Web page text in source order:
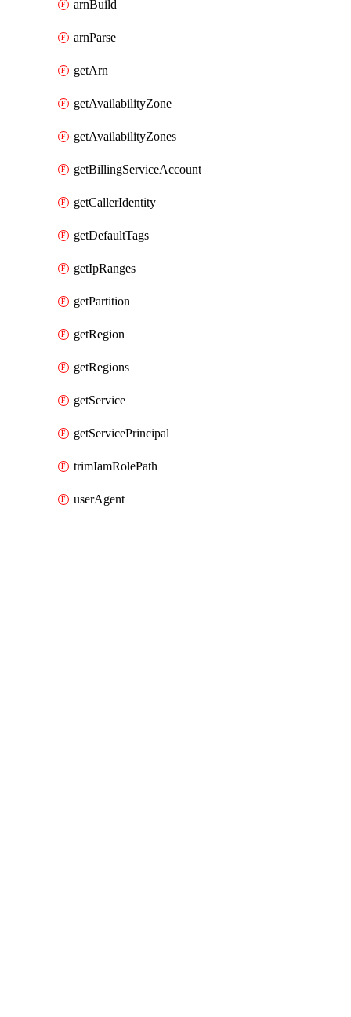
arnBuild
arnParse
getArn
getAvailabilityZone
getAvailabilityZones
getBillingServiceAccount
getCallerIdentity
getDefaultTags
getIpRanges
getPartition
getRegion
getRegions
getService
getServicePrincipal
trimIamRolePath
userAgent